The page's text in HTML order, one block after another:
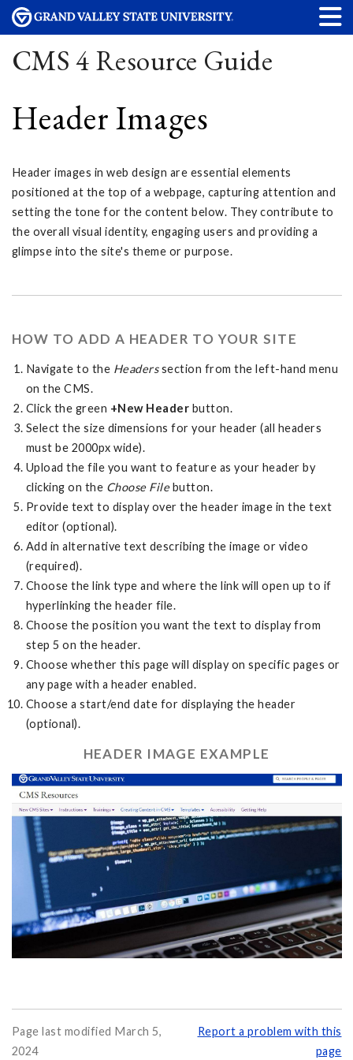
CMS 4 Resource Guide
Header Images
Header images in web design are essential elements
positioned at the top of a webpage, capturing attention and
setting the tone for the content below. They contribute to
the overall visual identity, engaging users and providing a
glimpse into the site's theme or purpose.
HOW TO ADD A HEADER TO YOUR SITE
Navigate to the Headerssection from the left-hand menu
on the CMS.
Click the green +New Header button.
Select the size dimensions for your header (all headers
must be 2000px wide).
Upload the file you want to feature as your header by
clicking on the Choose Filebutton.
Provide text to display over the header image in the text
editor (optional).
Add in alternative text describing the image or video
(required).
Choose the link type and where the link will open up to if
hyperlinking the header file.
Choose the position you want the text to display from
step 5 on the header.
Choose whether this page will display on specific pages or
any page with a header enabled.
Choose a start/end date for displaying the header
(optional).
HEADER IMAGE EXAMPLE
Page last modified March 5,
2024
Report a problem with this
page